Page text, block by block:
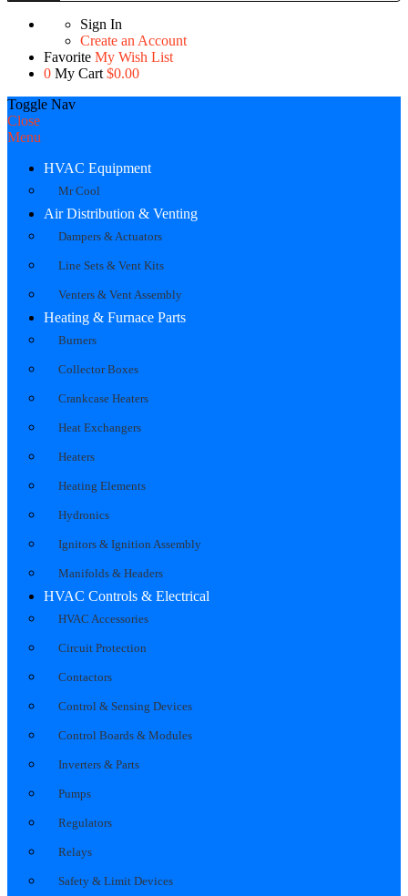
Sign In
Create an Account
Favorite My Wish List
0 My Cart $0.00
Toggle Nav
Close
Menu
HVAC Equipment
Mr Cool
Air Distribution & Venting
Dampers & Actuators
Line Sets & Vent Kits
Venters & Vent Assembly
Heating & Furnace Parts
Burners
Collector Boxes
Crankcase Heaters
Heat Exchangers
Heaters
Heating Elements
Hydronics
Ignitors & Ignition Assembly
Manifolds & Headers
HVAC Controls & Electrical
HVAC Accessories
Circuit Protection
Contactors
Control & Sensing Devices
Control Boards & Modules
Inverters & Parts
Pumps
Regulators
Relays
Safety & Limit Devices